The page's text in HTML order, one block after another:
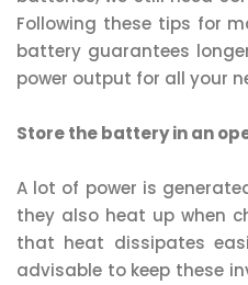
Following these tips for
battery guarantees
power output for all your
Store the battery in an
A lot of power is
they also heat up when
that heat dissipates
advisable to keep these